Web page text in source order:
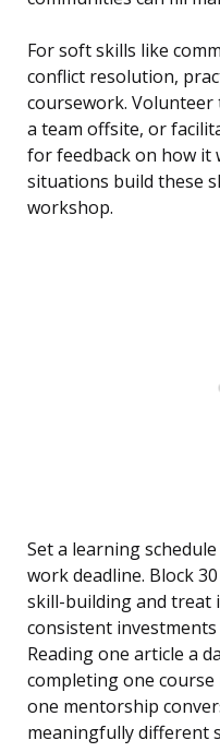
For soft skills like
conflict resolution,
coursework.
a team offsite, or
for feedback on how it
situations build these
workshop.
Set a learning
work deadline. Block
skill-building and treat
consistent
Reading one article a
completing one
one mentorship
meaningfully different